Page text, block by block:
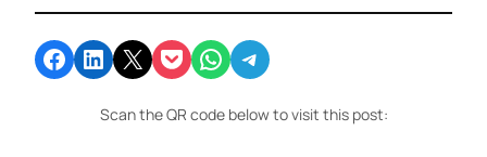
Share on Facebook Share on LinkedIn Email this Page Share on Pocket Share on WhatsApp Share on Telegram
Scan the QR code below to visit this post: